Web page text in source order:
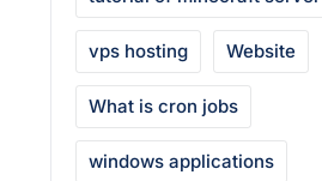
vps hosting Website
What is cron jobs
windows applications